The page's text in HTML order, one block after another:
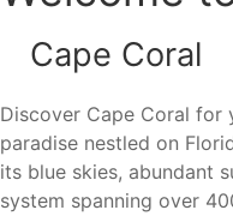
Sanibel Island
Pine Island
preserves, and beach
enjoy nearby.
Cape Coral
Discover Cape Coral for
paradise nestled on
its blue skies, abundant
system spanning over